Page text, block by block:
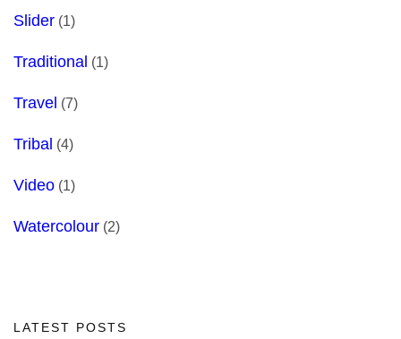
Slider(1)
Traditional (1)
Travel (7)
Tribal (4)
Video(1)
Watercolour(2)
LATEST POSTS